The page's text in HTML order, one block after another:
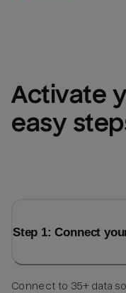
Activate
easy
Step 1: Connect
Connect to 35+ data